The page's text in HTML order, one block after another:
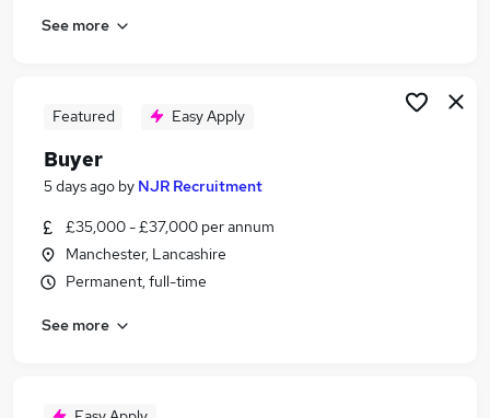
See more
Featured Easy Apply
Buyer
5 days ago by NJR Recruitment
£35,000 - £37,000 per annum
Manchester, Lancashire
Permanent, full-time
See more